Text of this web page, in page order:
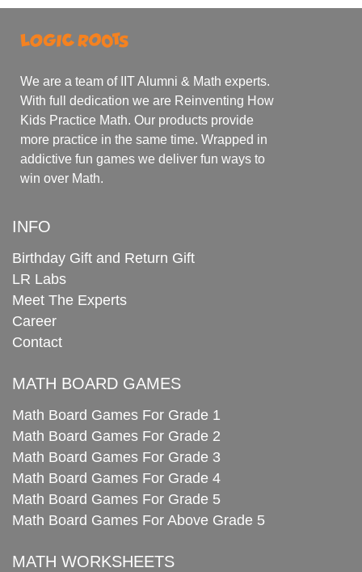
We are a team of IIT Alumni & Math experts.
With full dedication we are Reinventing How
Kids Practice Math. Our products provide
more practice in the same time. Wrapped in
addictive fun games we deliver fun ways to
win over Math.
INFO
Birthday Gift and Return Gift
LR Labs
Meet The Experts
Career
Contact
MATH BOARD GAMES
Math Board Games For Grade 1
Math Board Games For Grade 2
Math Board Games For Grade 3
Math Board Games For Grade 4
Math Board Games For Grade 5
Math Board Games For Above Grade 5
MATH WORKSHEETS